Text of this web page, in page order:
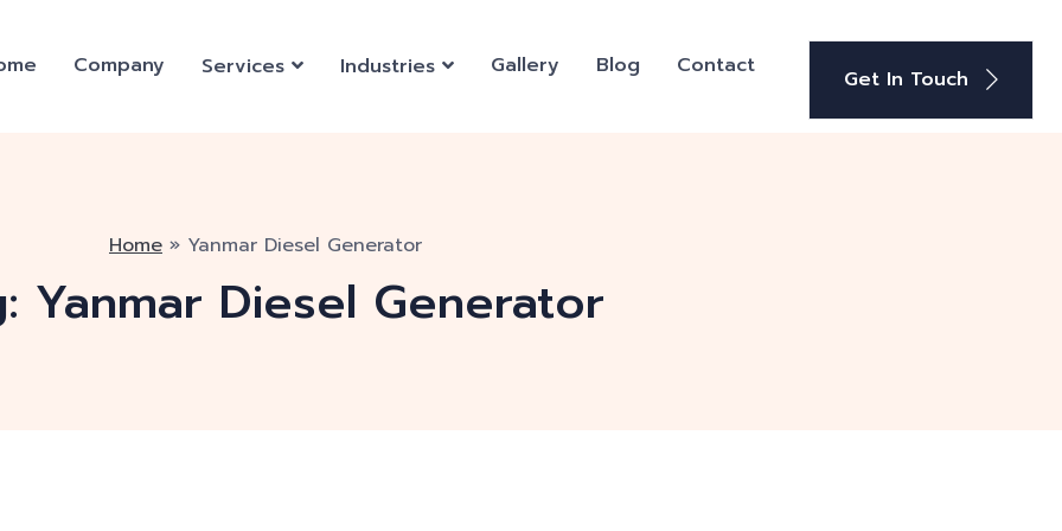
Company Services Industries Gallery Blog Contact Get In Touch
Home » Yanmar Diesel Generator
Yanmar Diesel Generator